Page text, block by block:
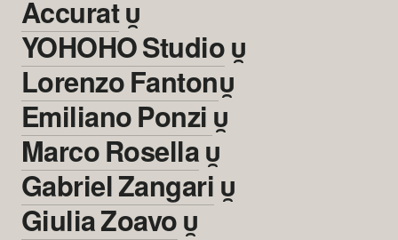
Accurat
YOHOHO Studio
Lorenzo Fanton
Emiliano Ponzi 
Marco Rosella
Gabriel Zangari 
Giulia Zoavo